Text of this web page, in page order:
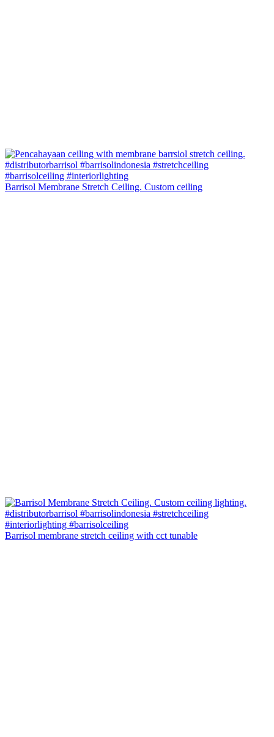
Barrisol Membrane Stretch Ceiling. Custom ceiling
Barrisol membrane stretch ceiling with cct tunable